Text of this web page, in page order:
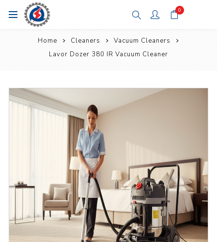
0
Home Cleaners
Vacuum Cleaners
Lavor Dozer 380 IR Vacuum Cleaner